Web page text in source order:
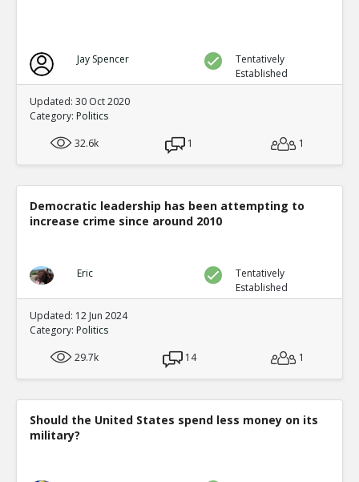
Jay Spencer
Tentatively
Established
Updated: 30 Oct 2020
Category: Politics
32.6k
1 1
Democratic leadership has been attempting to
increase crime since around 2010
Eric
Tentatively
Established
Updated: 12 Jun 2024
Category: Politics
29.7k
14 1
Should the United States spend less money on its
military?